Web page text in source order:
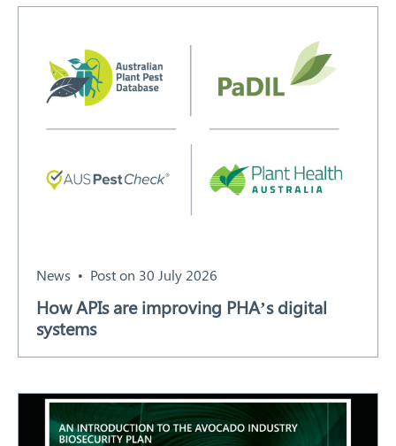
News Post on 30 July 2026
How APIs are improving PHA’s digital
systems